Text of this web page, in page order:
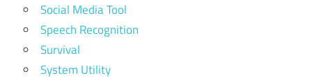
Social Media Tool
Speech Recognition
Survival
System Utility